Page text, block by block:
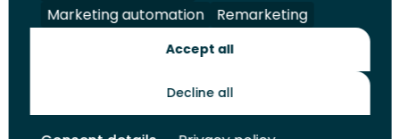
YouTube
ShopMarketing automation
Remarketing
Accept all
Decline all